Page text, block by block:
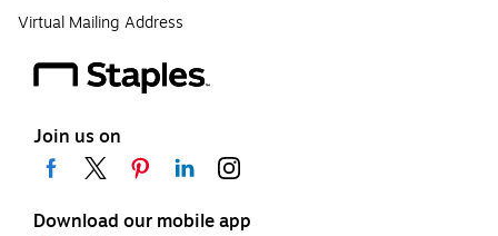
Virtual Mailing Address
Join us on
Download our mobile app